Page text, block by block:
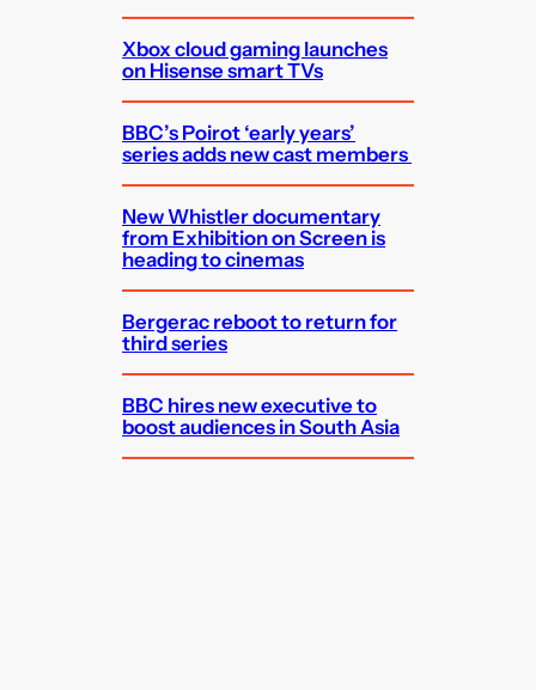
Xbox cloud gaming launches
on Hisense smart TVs
BBC’s Poirot ‘early years’
series adds new cast members
New Whistler documentary
from Exhibition on Screen is
heading to cinemas
Bergerac reboot to return for
third series
BBC hires new executive to
boost audiences in South Asia